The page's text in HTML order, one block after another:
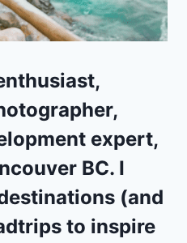
expert,
BC. I
(and
to inspire